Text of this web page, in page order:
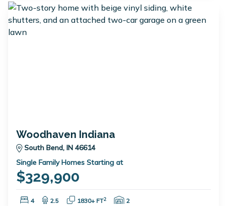
Woodhaven Indiana
South Bend, IN 46614
Single Family Homes Starting at
$329,900
Bedrooms:
4 Bathrooms:
2.5 Square Feet:
1830+ FT2 Garage Spaces:
2